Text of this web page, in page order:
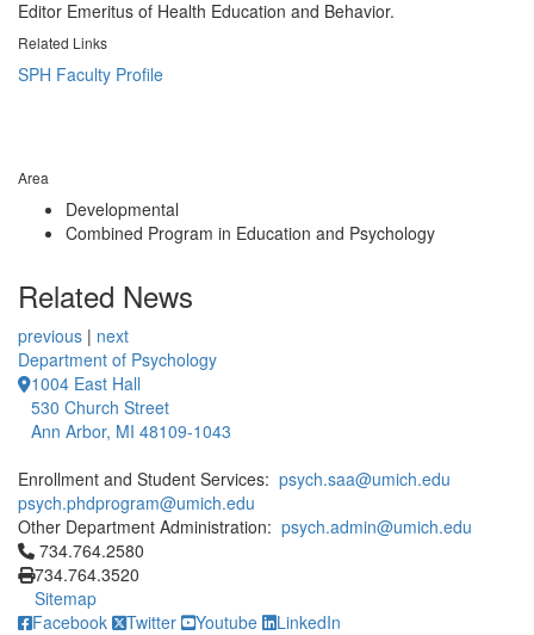
Editor Emeritus of Health Education and Behavior.
Related Links
SPH Faculty Profile
Area
Developmental
Combined Program in Education and Psychology
Related News
previous | next
Department of Psychology
1004 East Hall
530 Church Street
Ann Arbor, MI 48109-1043
Enrollment and Student Services: psych.saa@umich.edu
psych.phdprogram@umich.edu
Other Department Administration: psych.admin@umich.edu
Click to call 734.764.2580
734.764.2580
734.764.3520
Sitemap
Facebook
Twitter Youtube LinkedIn